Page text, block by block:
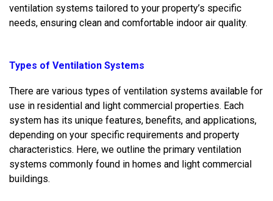
ventilation systems tailored to your property’s specific
needs, ensuring clean and comfortable indoor air quality.
Types of Ventilation Systems
There are various types of ventilation systems available for
use in residential and light commercial properties. Each
system has its unique features, benefits, and applications,
depending on your specific requirements and property
characteristics. Here, we outline the primary ventilation
systems commonly found in homes and light commercial
buildings.